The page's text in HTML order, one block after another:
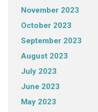
November 2023
October 2023
September 2023
August 2023
July 2023
June 2023
May 2023